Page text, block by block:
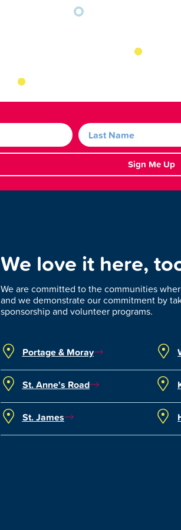
Sign Me Up
We love it here,
We are committed to the communities
and we demonstrate our commitment by
sponsorship and volunteer programs.
Portage & Moray
St. Anne's Road
St. James